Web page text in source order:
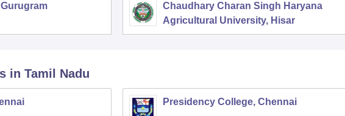
Chaudhary Charan Singh Haryana
Agricultural University, Hisar
in Tamil Nadu
Presidency College, Chennai